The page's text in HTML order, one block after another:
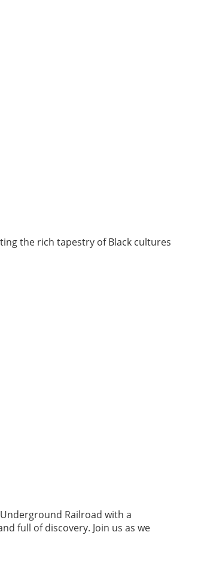
the rich tapestry of Black cultures
Railroad with a
full of discovery. Join us as we